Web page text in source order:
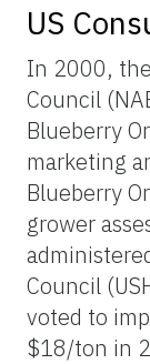
US
In 2000,
Council
Blueberry
marketing
Blueberry
grower
Council
voted to
$18/ton in